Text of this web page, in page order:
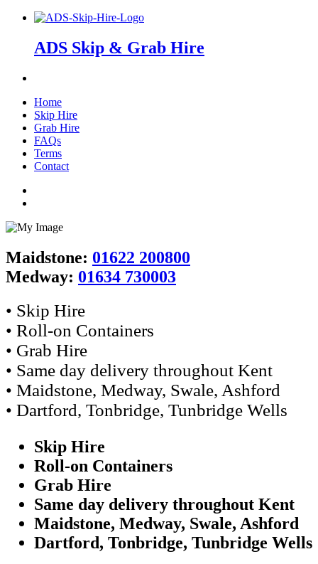
ADS Skip & Grab Hire
Home
Skip Hire
Grab Hire
FAQs
Terms
Contact
Maidstone: 01622 200800
Medway: 01634 730003
• Skip Hire
• Roll-on Containers
• Grab Hire
• Same day delivery throughout Kent
• Maidstone, Medway, Swale, Ashford
• Dartford, Tonbridge, Tunbridge Wells
Skip Hire
Roll-on Containers
Grab Hire
Same day delivery throughout Kent
Maidstone, Medway, Swale, Ashford
Dartford, Tonbridge, Tunbridge Wells